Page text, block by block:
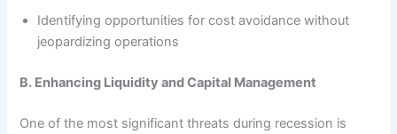
Identifying opportunities for cost avoidance without
jeopardizing operations
B. Enhancing Liquidity and Capital Management
One of the most significant threats during recession is